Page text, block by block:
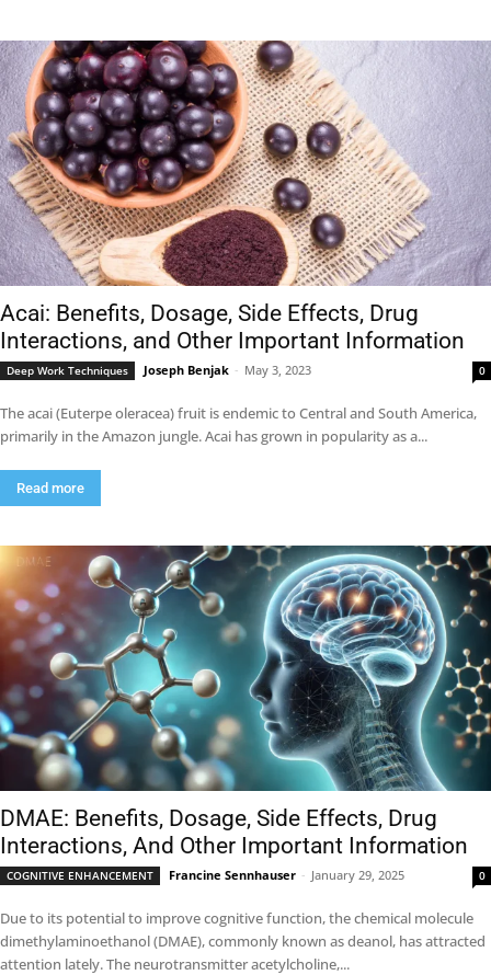
Acai: Benefits, Dosage, Side Effects, Drug
Interactions, and Other Important Information
Deep Work Techniques Joseph Benjak - May 3, 2023 0
The acai (Euterpe oleracea) fruit is endemic to Central and South America,
primarily in the Amazon jungle. Acai has grown in popularity as a...
Read more
DMAE: Benefits, Dosage, Side Effects, Drug
Interactions, And Other Important Information
COGNITIVE ENHANCEMENT Francine Sennhauser - January 29, 2025 0
Due to its potential to improve cognitive function, the chemical molecule
dimethylaminoethanol (DMAE), commonly known as deanol, has attracted
attention lately. The neurotransmitter acetylcholine,...